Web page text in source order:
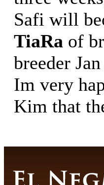
Safi will
TiaRa of
breeder
Im very
Kim that